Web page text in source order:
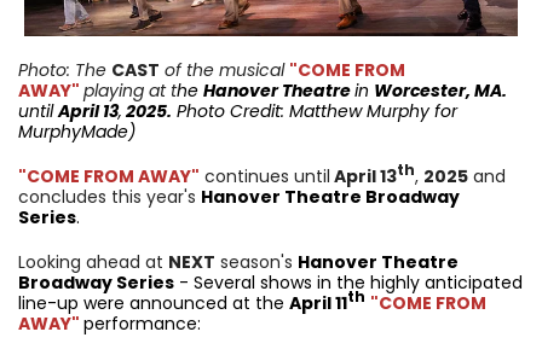
Photo: The CAST of the musical "COME FROM
AWAY" playing at the Hanover Theatrein Worcester, MA.
untilApril 13, 2025. Photo Credit: Matthew Murphy for
MurphyMade)
"COME FROM AWAY" continues until April 13th, 2025 and
concludes this year's Hanover Theatre Broadway
Series.
Looking ahead at NEXT season's Hanover Theatre
Broadway Series - Several shows in the highly anticipated
line-up were announced at the April 11th "COME FROM
AWAY" performance: